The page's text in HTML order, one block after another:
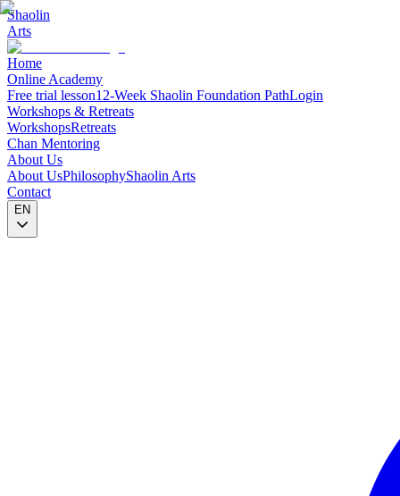
Shaolin
Arts
Home
Online Academy
Free trial lesson12-Week Shaolin Foundation PathLogin
Workshops & Retreats
WorkshopsRetreats
Chan Mentoring
About Us
About UsPhilosophyShaolin Arts
Contact
EN